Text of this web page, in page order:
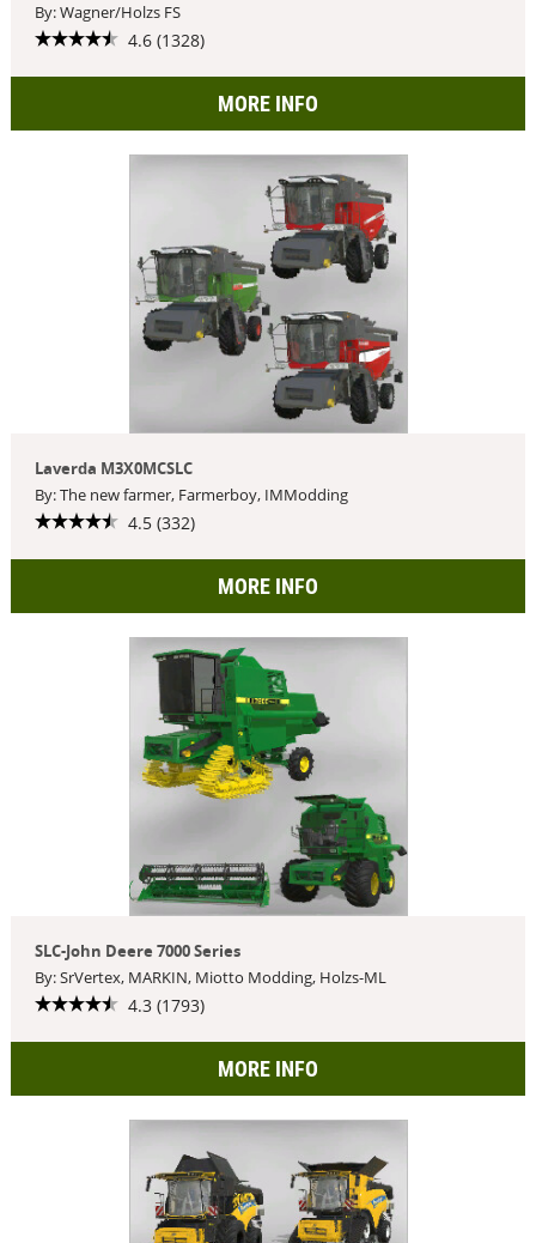
By: Wagner/Holzs FS
4.6 (1328)
MORE INFO
Laverda M3X0MCSLC
By: The new farmer, Farmerboy, IMModding
4.5 (332)
MORE INFO
SLC-John Deere 7000 Series
By: SrVertex, MARKIN, Miotto Modding, Holzs-ML
4.3 (1793)
MORE INFO